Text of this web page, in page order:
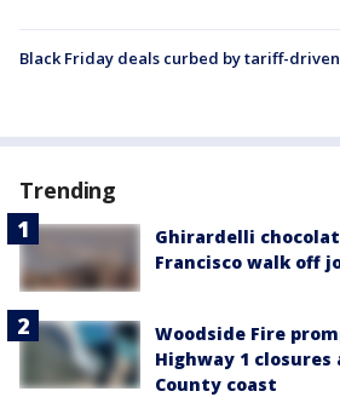
Black Friday deals curbed by tariff-
Trending
Ghirardelli
Francisco walk off
Woodside Fire
Highway 1 closures
County coast